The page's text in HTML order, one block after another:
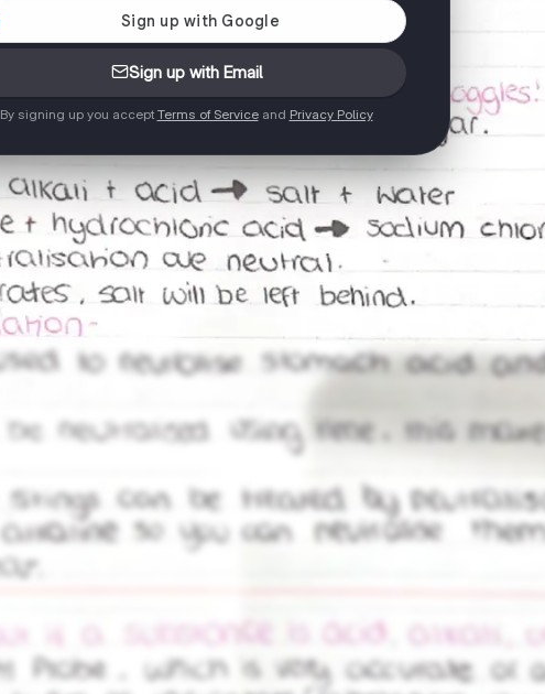
Sign up with Email
By signing up you accept Terms of Serviceand Privacy Policy